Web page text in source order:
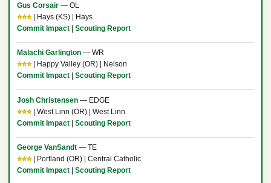
Gus Corsair— OL
⭐⭐⭐| Hays (KS) | Hays
Commit Impact| Scouting Report
Malachi Garlington— WR
⭐⭐⭐| Happy Valley (OR) | Nelson
Commit Impact| Scouting Report
Josh Christensen— EDGE
⭐⭐⭐| West Linn (OR) | West Linn
Commit Impact| Scouting Report
George VanSandt— TE
⭐⭐⭐| Portland (OR) | Central Catholic
Commit Impact| Scouting Report